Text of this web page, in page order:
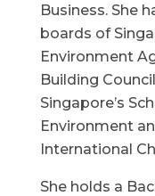
Business. She
boards of
Environment
Building
Singapore’s
Environment
International
She holds a